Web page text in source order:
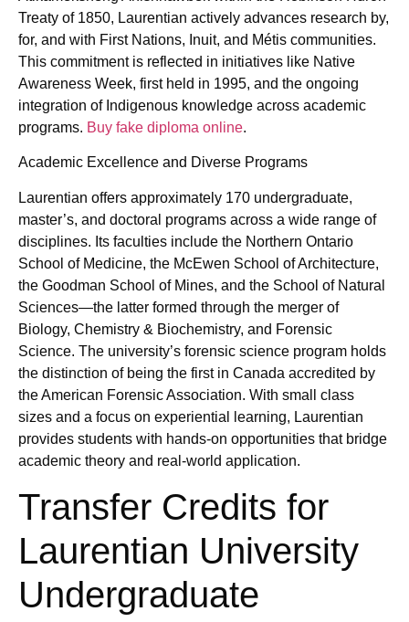
Treaty of 1850, Laurentian actively advances research by,
for, and with First Nations, Inuit, and Métis communities.
This commitment is reflected in initiatives like Native
Awareness Week, first held in 1995, and the ongoing
integration of Indigenous knowledge across academic
programs. Buy fake diploma online.
Academic Excellence and Diverse Programs
Laurentian offers approximately 170 undergraduate,
master’s, and doctoral programs across a wide range of
disciplines. Its faculties include the Northern Ontario
School of Medicine, the McEwen School of Architecture,
the Goodman School of Mines, and the School of Natural
Sciences—the latter formed through the merger of
Biology, Chemistry & Biochemistry, and Forensic
Science. The university’s forensic science program holds
the distinction of being the first in Canada accredited by
the American Forensic Association. With small class
sizes and a focus on experiential learning, Laurentian
provides students with hands-on opportunities that bridge
academic theory and real-world application.
Transfer Credits for
Laurentian University
Undergraduate